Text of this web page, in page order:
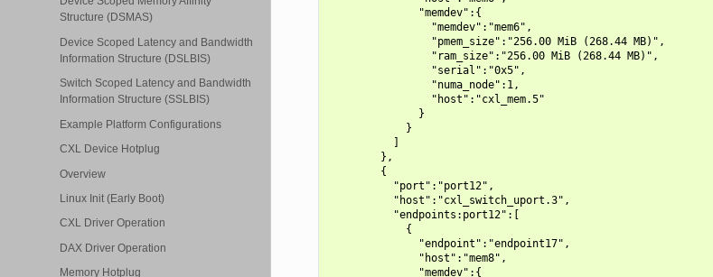
Structure (DSMAS)
Device Scoped Latency and Bandwidth
Information Structure (DSLBIS)
Switch Scoped Latency and Bandwidth
Information Structure (SSLBIS)
Example Platform Configurations
CXL Device Hotplug
Overview
Linux Init (Early Boot)
CXL Driver Operation
DAX Driver Operation
Memory Hotplug
              "memdev":{
                "memdev":"mem6",
                "pmem_size":"256.00 MiB (268.44 MB)",
                "ram_size":"256.00 MiB (268.44 MB)",
                "serial":"0x5",
                "numa_node":1,
                "host":"cxl_mem.5"
              }
            }
          ]
        },
        {
          "port":"port12",
          "host":"cxl_switch_uport.3",
          "endpoints:port12":[
            {
              "endpoint":"endpoint17",
              "host":"mem8",
              "memdev":{